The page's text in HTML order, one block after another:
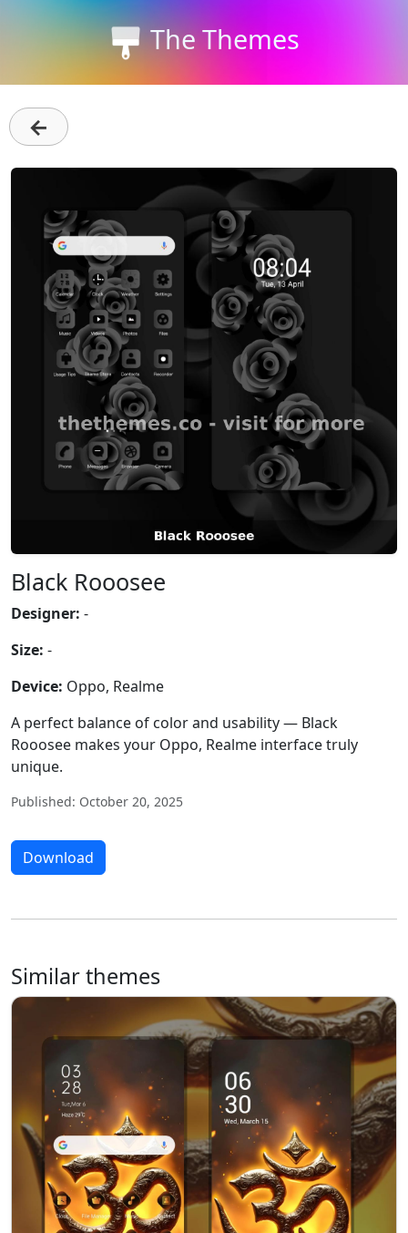
The Themes
←
Black Rooosee
Designer: -
Size: -
Device: Oppo, Realme
A perfect balance of color and usability — Black
Rooosee makes your Oppo, Realme interface truly
unique.
Published: October 20, 2025
Download
Similar themes